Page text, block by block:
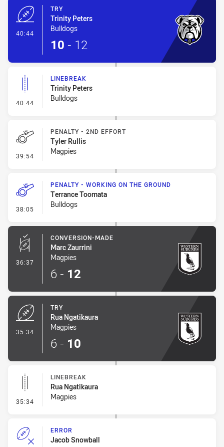
40:44
TRY
Trinity Peters
Bulldogs
10 - 12
40:44 - Linebreak
LINEBREAK
Trinity Peters
Bulldogs
39:54 - Penalty - 2nd Effort
PENALTY - 2ND EFFORT
Tyler Rullis
Magpies
38:05 - Penalty - Working on the Ground
PENALTY - WORKING ON THE GROUND
Terrance Toomata
Bulldogs
36:37 - Conversion-Made
CONVERSION-MADE
Marc Zaurrini
Magpies
6 - 12
35:34
TRY
Rua Ngatikaura
Magpies
6 - 10
35:34 - Linebreak
LINEBREAK
Rua Ngatikaura
Magpies
ERROR
Jacob Snowball